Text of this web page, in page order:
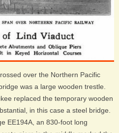
over the Northern Pacific
was a large wooden trestle.
replaced the temporary wooden
in this case a steel bridge.
EE194A, an 830-foot long